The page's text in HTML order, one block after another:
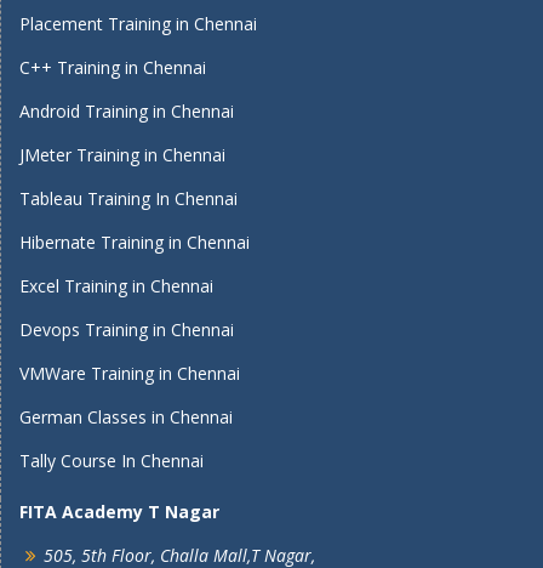
Placement Training in Chennai
C++ Training in Chennai
Android Training in Chennai
JMeter Training in Chennai
Tableau Training In Chennai
Hibernate Training in Chennai
Excel Training in Chennai
Devops Training in Chennai
VMWare Training in Chennai
German Classes in Chennai
Tally Course In Chennai
FITA Academy T Nagar
505, 5th Floor, Challa Mall,T Nagar,